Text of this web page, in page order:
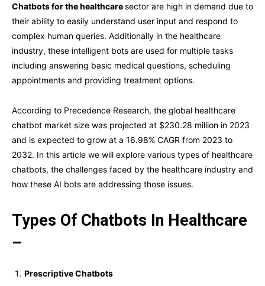
Chatbots for the healthcaresector are high in demand due to
their ability to easily understand user input and respond to
complex human queries. Additionally in the healthcare
industry, these intelligent bots are used for multiple tasks
including answering basic medical questions, scheduling
appointments and providing treatment options.
According to Precedence Research, the global healthcare
chatbot market size was projected at $230.28 million in 2023
and is expected to grow at a 16.98% CAGR from 2023 to
2032. In this article we will explore various types of healthcare
chatbots, the challenges faced by the healthcare industry and
how these AI bots are addressing those issues.
Types Of Chatbots In Healthcare
–
Prescriptive Chatbots